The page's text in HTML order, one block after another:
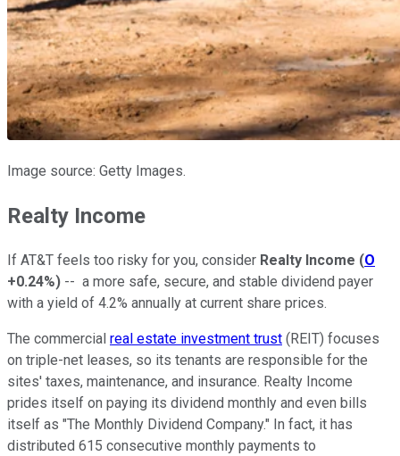
Image source: Getty Images.
Realty Income
If AT&T feels too risky for you, consider Realty Income (O
+0.24%) -- a more safe, secure, and stable dividend payer
with a yield of 4.2% annually at current share prices.
The commercial real estate investment trust (REIT) focuses
on triple-net leases, so its tenants are responsible for the
sites' taxes, maintenance, and insurance. Realty Income
prides itself on paying its dividend monthly and even bills
itself as "The Monthly Dividend Company." In fact, it has
distributed 615 consecutive monthly payments to